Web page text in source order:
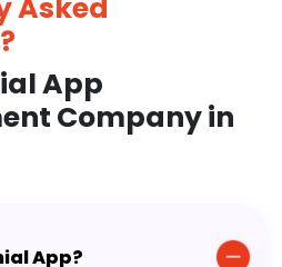
Asked
App
Company in
App?